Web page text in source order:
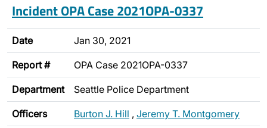
Incident OPA Case 2021OPA-0337
Date Jan 30, 2021
Report # OPA Case 2021OPA-0337
Department Seattle Police Department
Officers Burton J. Hill , Jeremy T. Montgomery